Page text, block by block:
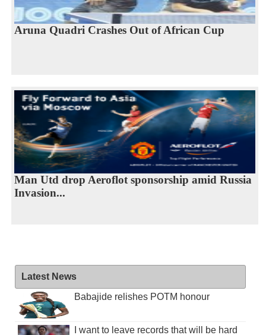
Aruna Quadri Crashes Out of African Cup
Man Utd drop Aeroflot sponsorship amid Russia
Invasion...
Latest News
Babajide relishes POTM honour
I want to leave records that will be hard